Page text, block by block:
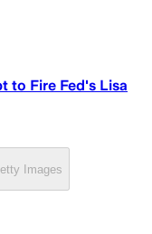
to Fire Fed's Lisa
Images